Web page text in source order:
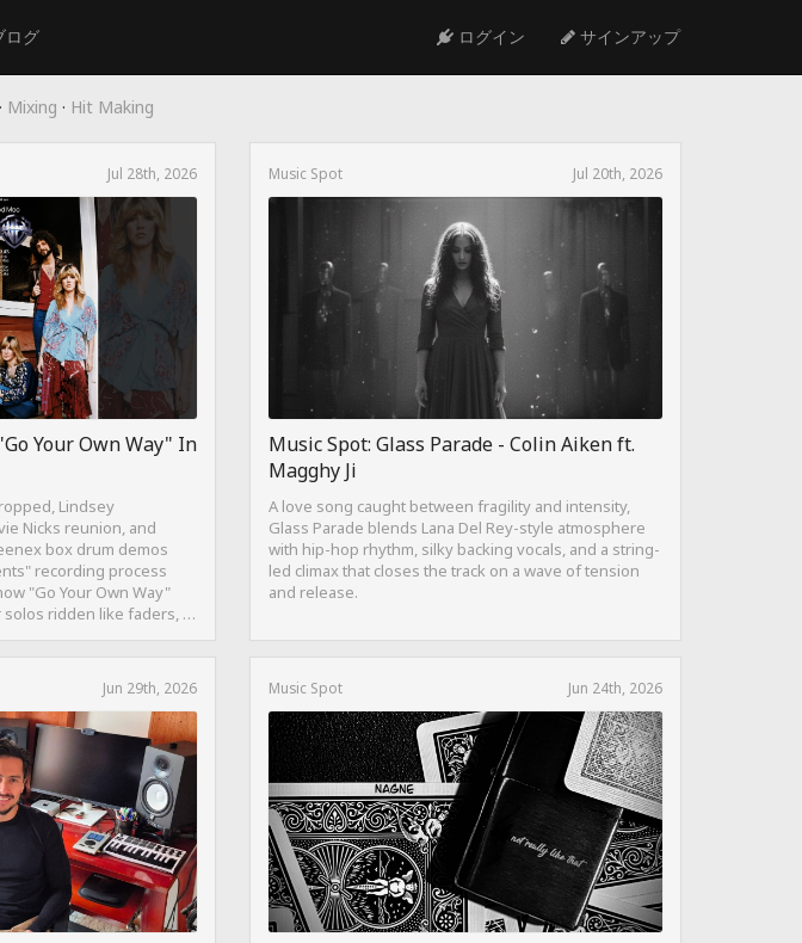
ログ ログイン サインアップ
· Mixing · Hit Making
Jul 28th, 2026
Your Own Way" In
Lindsey
Nicks reunion, and
box drum demos
recording process
"Go Your Own Way"
solos ridden like faders, a
"ineptness," and a
of loudness.
Music Spot Jul 20th, 2026
Music Spot: Glass Parade - Colin Aiken ft.
Magghy Ji
A love song caught between fragility and intensity,
Glass Parade blends Lana Del Rey-style atmosphere
with hip-hop rhythm, silky backing vocals, and a string-
led climax that closes the track on a wave of tension
and release.
Jun 29th, 2026 Music Spot Jun 24th, 2026